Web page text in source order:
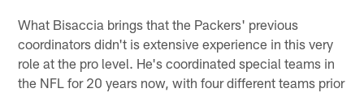
What Bisaccia brings that the Packers' previous
coordinators didn't is extensive experience in this very
role at the pro level. He's coordinated special teams in
the NFL for 20 years now, with four different teams prior